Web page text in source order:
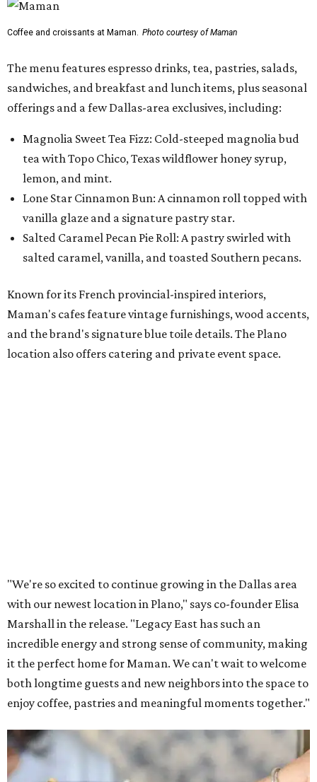
Lone Star Cinnamon Bun: A cinnamon roll topped with
salted caramel, vanilla, and toasted Southern pecans.
Known for its French provincial-inspired interiors,
and the brand's signature blue toile details. The Plano
location also offers catering and private event space.
"We're so excited to continue growing in the Dallas area
with our newest location in Plano," says co-founder Elisa
Marshall in the release. "Legacy East has such an
incredible energy and strong sense of community, making
both longtime guests and new neighbors into the space to
enjoy coffee, pastries and meaningful moments together."
Lemon meringue tarts from Maman. Photo courtesy of Maman
The company also sells coffee, tea, matcha, merchandise,
and its cookbook, Maman: The Cookbook, All Day Recipes to
Warm Your Heart, and continues its collaboration with
Martha Stewart through limited-time menu items and
retail products.
Doors opened at 8 am August 7. To celebrate the opening,
the first 100 customers who make a purchase will receive a
complimentary tote bag and chocolate chip cookie. From